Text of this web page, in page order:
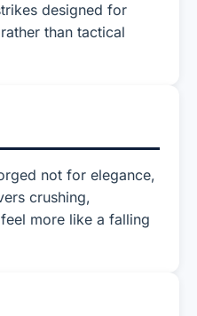
designed for
than tactical
not for elegance,
crushing,
more like a falling